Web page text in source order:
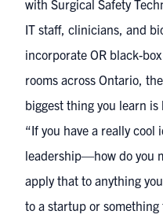
with Surgical Safety
IT staff, clinicians, and
incorporate OR black-
rooms across Ontario,
biggest thing you learn
“If you have a really
leadership—how do you
apply that to anything
to a startup or